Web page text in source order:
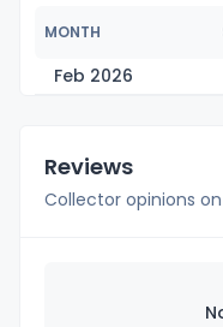
MONTH
Feb 2026
Reviews
Collector opinions